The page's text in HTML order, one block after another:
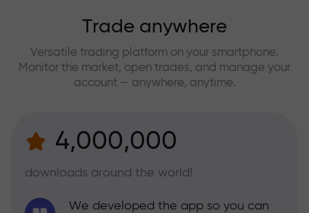
Trade anywhere
Versatile trading platform on your smartphone.
Monitor the market, open trades, and manage your
account — anywhere, anytime.
4,000,000
downloads around the world!
We developed the app so you can